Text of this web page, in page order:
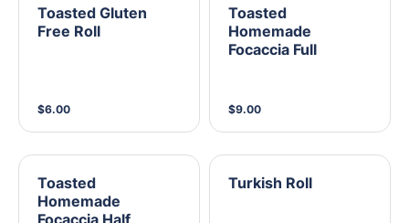
Toasted Gluten
Free Roll
$6.00
Toasted
Homemade
Focaccia Full
$9.00
Toasted
Homemade
Focaccia Half
Turkish Roll